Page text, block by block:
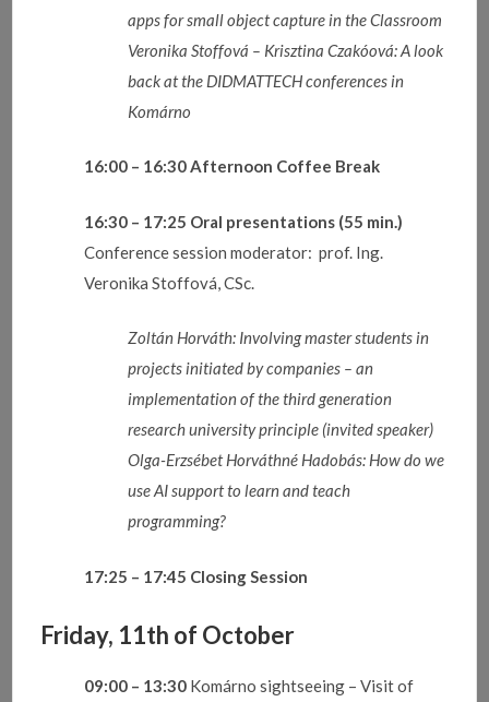
apps for small object capture in the Classroom
Veronika Stoffová – Krisztina Czakóová: A look
back at the DIDMATTECH conferences in
Komárno
16:00 – 16:30Afternoon Coffee Break
16:30 – 17:25 Oral presentations (55 min.)
Conference session moderator: prof. Ing.
Veronika Stoffová, CSc.
Zoltán Horváth: Involving master students in
projects initiated by companies – an
implementation of the third generation
research university principle (invited speaker)
Olga-Erzsébet Horváthné Hadobás: How do we
use AI support to learn and teach
programming?
17:25 – 17:45 Closing Session
Friday, 11th of October
09:00 – 13:30 Komárno sightseeing – Visit of